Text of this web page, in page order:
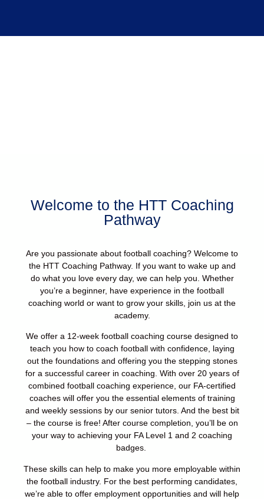
Welcome to the HTT Coaching
Pathway
Are you passionate about football coaching? Welcome to
the HTT Coaching Pathway. If you want to wake up and
do what you love every day, we can help you. Whether
you’re a beginner, have experience in the football
coaching world or want to grow your skills, join us at the
academy.
We offer a 12-week football coaching course designed to
teach you how to coach football with confidence, laying
out the foundations and offering you the stepping stones
for a successful career in coaching. With over 20 years of
combined football coaching experience, our FA-certified
coaches will offer you the essential elements of training
and weekly sessions by our senior tutors. And the best bit
– the course is free! After course completion, you’ll be on
your way to achieving your FA Level 1 and 2 coaching
badges.
These skills can help to make you more employable within
the football industry. For the best performing candidates,
we’re able to offer employment opportunities and will help